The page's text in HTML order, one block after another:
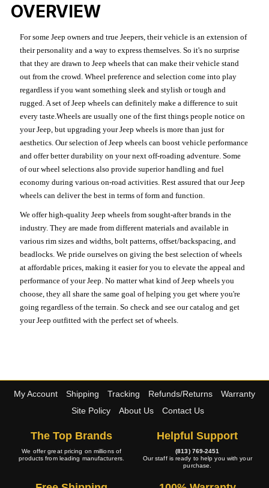
OVERVIEW
For some Jeep owners and true Jeepers, their vehicle is an extension of
their personality and a way to express themselves. So it's no surprise
that they are drawn to Jeep wheels that can make their vehicle stand
out from the crowd. Wheel preference and selection come into play
regardless if you want something sleek and stylish or tough and
rugged. A set of Jeep wheels can definitely make a difference to suit
every taste.Wheels are usually one of the first things people notice on
your Jeep, but upgrading your Jeep wheels is more than just for
aesthetics. Our selection of Jeep wheels can boost vehicle performance
and offer better durability on your next off-roading adventure. Some
of our wheel selections also provide superior handling and fuel
economy during various on-road activities. Rest assured that our Jeep
wheels can deliver the best in terms of form and function.
We offer high-quality Jeep wheels from sought-after brands in the
industry. They are made from different materials and available in
various rim sizes and widths, bolt patterns, offset/backspacing, and
beadlocks. We pride ourselves on giving the best selection of wheels
at affordable prices, making it easier for you to elevate the appeal and
performance of your Jeep. No matter what kind of Jeep wheels you
choose, they all share the same goal of helping you get where you're
going regardless of the terrain. So check and see our catalog and get
your Jeep outfitted with the perfect set of wheels.
My Account Shipping Tracking Refunds/Returns
Warranty
Site Policy
About Us Contact Us
The Top Brands
We offer great pricing on millions of
products from leading manufacturers.
Helpful Support
(813) 769-2451
Our staff is ready to help you with your
purchase.